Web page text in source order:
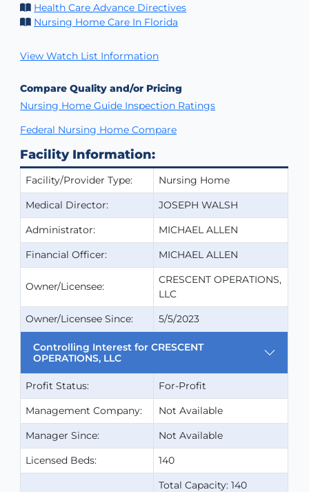
Health Care Advance Directives
Nursing Home Care In Florida
View Watch List Information
Compare Quality and/or Pricing
Nursing Home Guide Inspection Ratings
Federal Nursing Home Compare
Facility Information:
Facility/Provider Type:
Nursing Home
Medical Director:
JOSEPH WALSH
Administrator:
MICHAEL ALLEN
Financial Officer:
MICHAEL ALLEN
Owner/Licensee:
CRESCENT OPERATIONS,
LLC
Owner/Licensee Since:
5/5/2023
Controlling Interest for CRESCENT
OPERATIONS, LLC
Profit Status:
For-Profit
Management Company:
Not Available
Manager Since:
Not Available
Licensed Beds:
140
Total Capacity: 140